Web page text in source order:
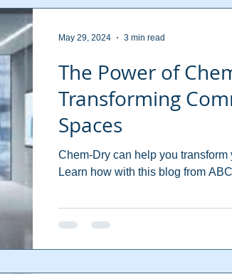
The Power of
Transforming
Spaces
Chem-Dry can help you transform
Learn how with this blog from
May 29, 2024 3 min read